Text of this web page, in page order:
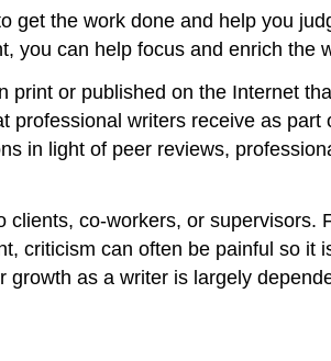
the work done and help you
you can help focus and enrich the
or published on the Internet
writers receive as
in light of peer reviews,
co-workers, or supervisors.
criticism can often be painful so it
as a writer is largely